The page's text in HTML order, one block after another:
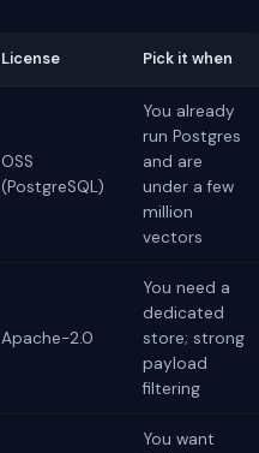
License Pick it when
OSS
(PostgreSQL)
You already
run Postgres
and are
under a few
million
vectors
Apache-2.0
You need a
dedicated
store; strong
payload
filtering
You want